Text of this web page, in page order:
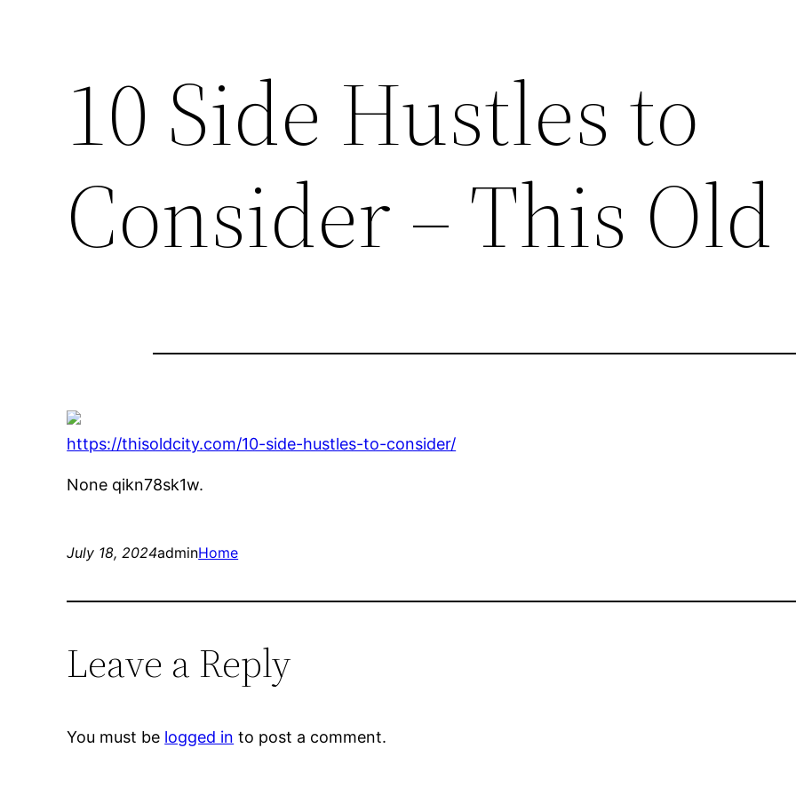
10 Side Hustles to
Consider – This
https://thisoldcity.com/10-side-hustles-to-consider/
None qikn78sk1w.
July 18, 2024adminHome
Leave a Reply
You must be logged in to post a comment.